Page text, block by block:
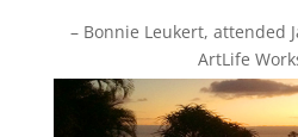
– Bonnie Leukert, attended
ArtLife